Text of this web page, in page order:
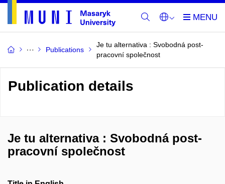
Publications
Je tu alternativa : Svobodná post-
pracovní společnost
Publication details
Je tu alternativa : Svobodná post-
pracovní společnost